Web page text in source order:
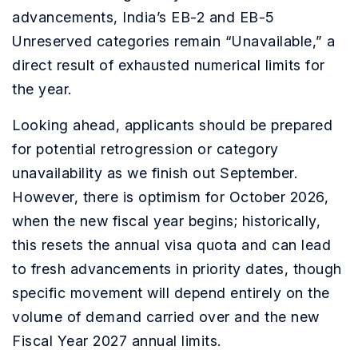
advancements, India’s EB-2 and EB-5
Unreserved categories remain “Unavailable,” a
direct result of exhausted numerical limits for
the year.
Looking ahead, applicants should be prepared
for potential retrogression or category
unavailability as we finish out September.
However, there is optimism for October 2026,
when the new fiscal year begins; historically,
this resets the annual visa quota and can lead
to fresh advancements in priority dates, though
specific movement will depend entirely on the
volume of demand carried over and the new
Fiscal Year 2027 annual limits.